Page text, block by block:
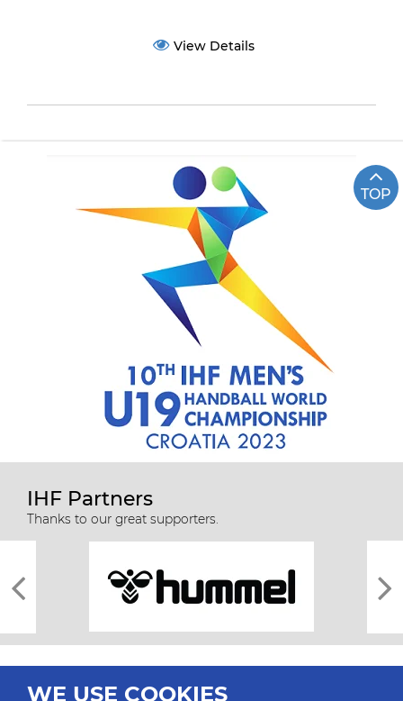
View Details
TOP
IHF Partners
Thanks to our great supporters.
WE USE COOKIES